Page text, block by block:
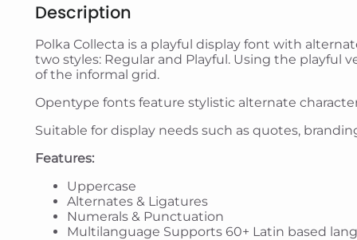
Description
Polka Collecta is a playful display font with
two styles: Regular and Playful. Using the playful
of the informal grid.
Opentype fonts feature stylistic alternate
Suitable for display needs such as quotes,
Features:
Uppercase
Alternates & Ligatures
Numerals & Punctuation
Multilanguage Supports 60+ Latin based